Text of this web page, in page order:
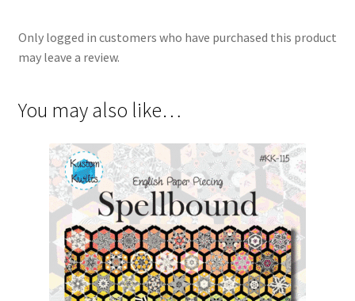
Only logged in customers who have purchased this product
may leave a review.
You may also like…